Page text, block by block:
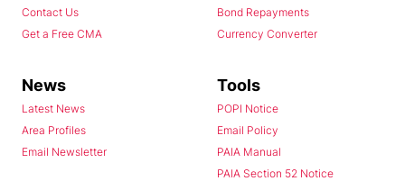
Contact Us
Get a Free CMA
Bond Repayments
Currency Converter
News
Latest News
Area Profiles
Email Newsletter
Tools
POPI Notice
Email Policy
PAIA Manual
PAIA Section 52 Notice